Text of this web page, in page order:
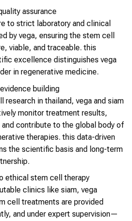
assurance
to strict laboratory and clinical
by vega, ensuring the stem cell
viable, and traceable. this
excellence distinguishes vega
in regenerative medicine.
building
research in thailand, vega and siam
monitor treatment results,
contribute to the global body of
therapies. this data-driven
the scientific basis and long-term
ethical stem cell therapy
clinics like siam, vega
cell treatments are provided
and under expert supervision—